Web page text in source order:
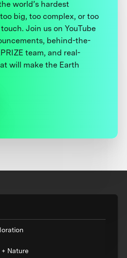
world’s hardest
big, too complex, or too
Join us on YouTube
behind-the-
team, and real-
will make the Earth
Nature